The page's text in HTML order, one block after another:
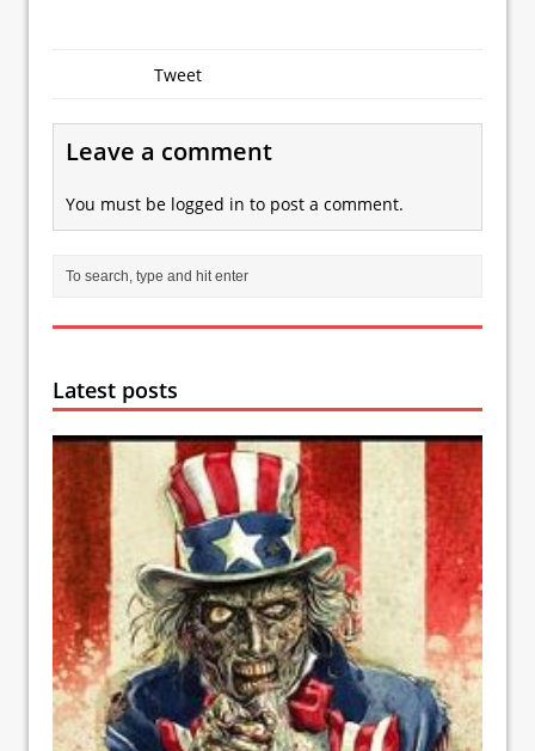
Tweet
Leave a comment
You must be logged in to post a comment.
Latest posts